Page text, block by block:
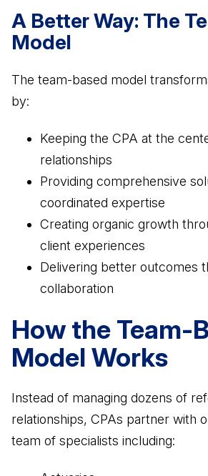
A Better Way: The
Model
The team-based model
by:
Keeping the CPA at the
relationships
Providing comprehensive
coordinated expertise
Creating organic growth
client experiences
Delivering better outcomes
collaboration
How the Team-
Model Works
Instead of managing dozens of
relationships, CPAs partner with
team of specialists including: